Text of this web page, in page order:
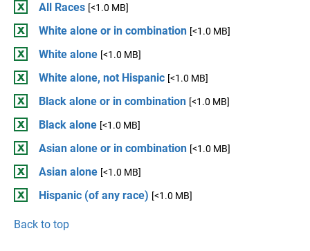
All Races [<1.0 MB]
White alone or in combination [<1.0 MB]
White alone [<1.0 MB]
White alone, not Hispanic [<1.0 MB]
Black alone or in combination [<1.0 MB]
Black alone [<1.0 MB]
Asian alone or in combination [<1.0 MB]
Asian alone [<1.0 MB]
Hispanic (of any race) [<1.0 MB]
Back to top